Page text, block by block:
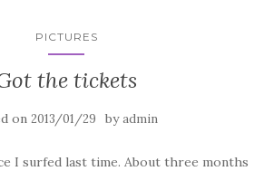
PICTURES
the tickets
on 2013/01/29 byadmin
I surfed last time. About three months